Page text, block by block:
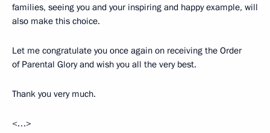
families, seeing you and your inspiring and happy example, will
also make this choice.
Let me congratulate you once again on receiving the Order
of Parental Glory and wish you all the very best.
Thank you very much.
<…>